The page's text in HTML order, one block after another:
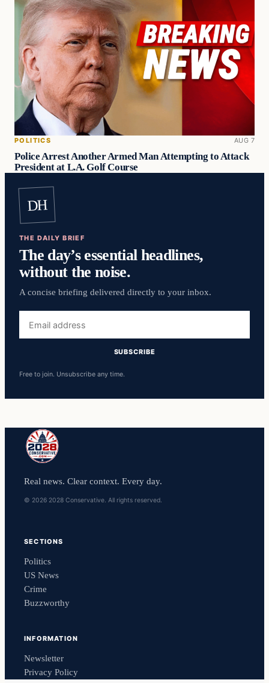
POLITICS AUG 7
Police Arrest Another Armed Man Attempting to Attack
President at L.A. Golf Course
DH
THE DAILY BRIEF
The day’s essential headlines,
without the noise.
A concise briefing delivered directly to your inbox.
address
SUBSCRIBE
Free to join. Unsubscribe any time.
Real news. Clear context. Every day.
© 2026 2028 Conservative. All rights reserved.
SECTIONS
Politics
US News
Crime
Buzzworthy
INFORMATION
Newsletter
Privacy Policy